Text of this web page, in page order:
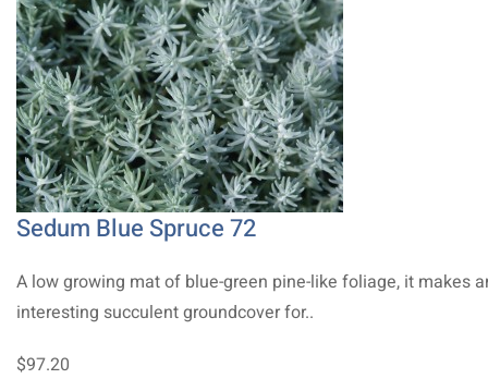
Sedum Blue Spruce 72
A low growing mat of blue-green pine-like foliage, it makes
interesting succulent groundcover for..
$97.20